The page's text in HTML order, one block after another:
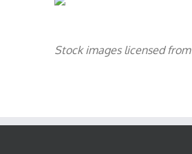
Stock images licensed from